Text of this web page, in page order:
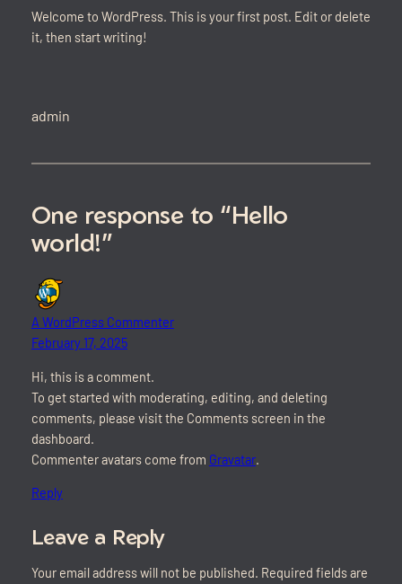
Welcome to WordPress. This is your first post. Edit or delete
it, then start writing!
admin
One response to “Hello
world!”
A WordPress Commenter
February 17, 2025
Hi, this is a comment.
To get started with moderating, editing, and deleting
comments, please visit the Comments screen in the
dashboard.
Commenter avatars come from Gravatar.
Reply
Leave a Reply
Your email address will not be published. Required fields are